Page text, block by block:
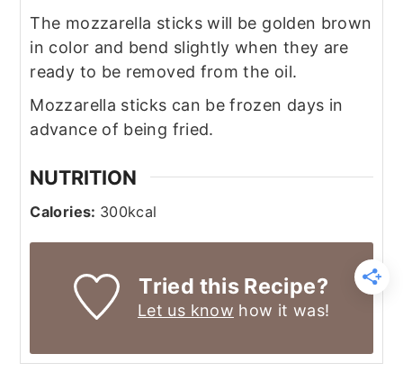
The mozzarella sticks will be golden brown
in color and bend slightly when they are
ready to be removed from the oil.
Mozzarella sticks can be frozen days in
advance of being fried.
NUTRITION
Calories: 300kcal
Tried this Recipe?
Let us know how it was!